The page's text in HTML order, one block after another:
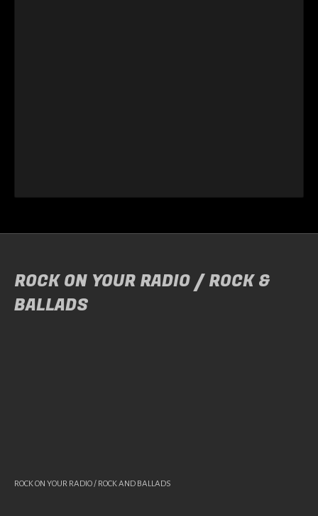
ROCK ON YOUR RADIO / ROCK &
BALLADS
ROCK ON YOUR RADIO / ROCK AND BALLADS